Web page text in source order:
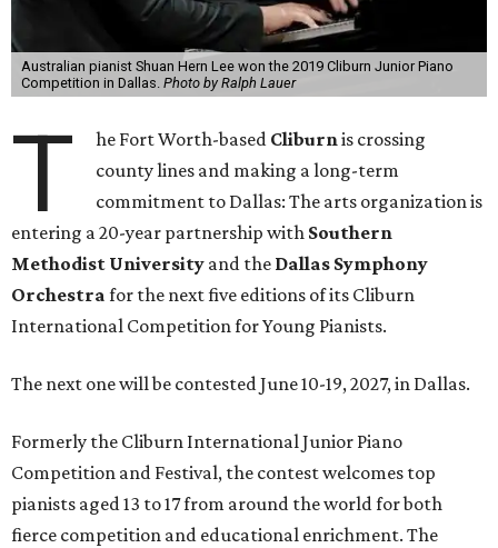
Australian pianist Shuan Hern Lee won the 2019 Cliburn Junior Piano
Competition in Dallas. Photo by Ralph Lauer
T he Fort Worth-based Cliburnis crossing
county lines and making a long-term
commitment to Dallas: The arts organization is
entering a 20-year partnership with Southern
Methodist University and the Dallas Symphony
Orchestra for the next five editions of its Cliburn
International Competition for Young Pianists.
The next one will be contested June 10-19, 2027, in Dallas.
Formerly the Cliburn International Junior Piano
Competition and Festival, the contest welcomes top
pianists aged 13 to 17 from around the world for both
fierce competition and educational enrichment. The